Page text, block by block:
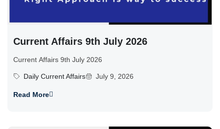
Current Affairs 9th July 2026
Current Affairs 9th July 2026
Daily Current Affairs July 9, 2026
Read More